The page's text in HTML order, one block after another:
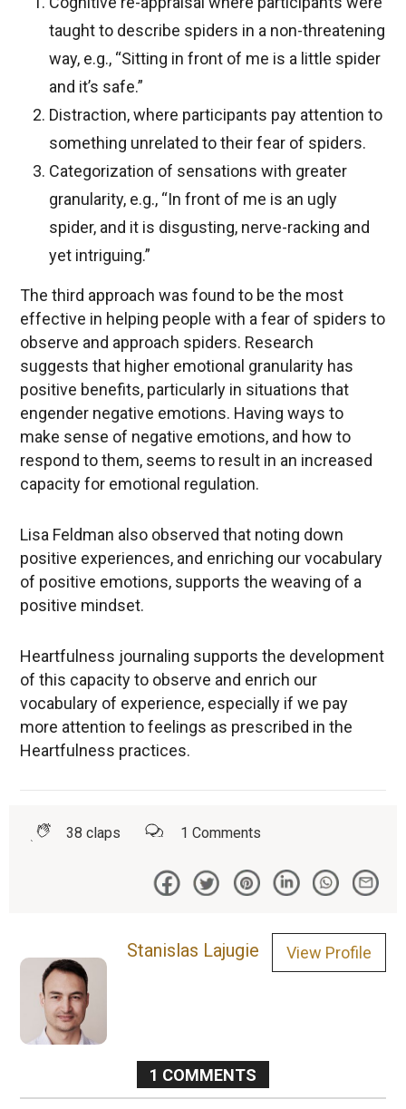
taught to describe spiders in a non-threatening
way, e.g., “Sitting in front of me is a little spider
and it’s safe.”
Distraction, where participants pay attention to
something unrelated to their fear of spiders.
Categorization of sensations with greater
granularity, e.g., “In front of me is an ugly
spider, and it is disgusting, nerve-racking and
yet intriguing.”
The third approach was found to be the most
effective in helping people with a fear of spiders to
observe and approach spiders. Research
suggests that higher emotional granularity has
positive benefits, particularly in situations that
engender negative emotions. Having ways to
make sense of negative emotions, and how to
respond to them, seems to result in an increased
capacity for emotional regulation.
Lisa Feldman also observed that noting down
positive experiences, and enriching our vocabulary
of positive emotions, supports the weaving of a
positive mindset.
Heartfulness journaling supports the development
of this capacity to observe and enrich our
vocabulary of experience, especially if we pay
more attention to feelings as prescribed in the
Heartfulness practices.
38 claps 1 Comments
Stanislas Lajugie View Profile
1 COMMENTS